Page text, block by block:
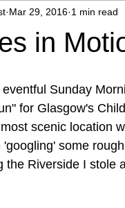
in
Mar 29, 2016 1 min read
Sunday
for Glasgow's
scenic location
'googling' some
the Riverside I stole